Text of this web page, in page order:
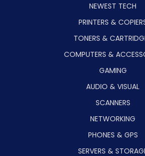
NEWEST TECH
PRINTERS &
TONERS &
COMPUTERS &
GAMING
AUDIO & VISUAL
SCANNERS
NETWORKING
PHONES & GPS
SERVERS &